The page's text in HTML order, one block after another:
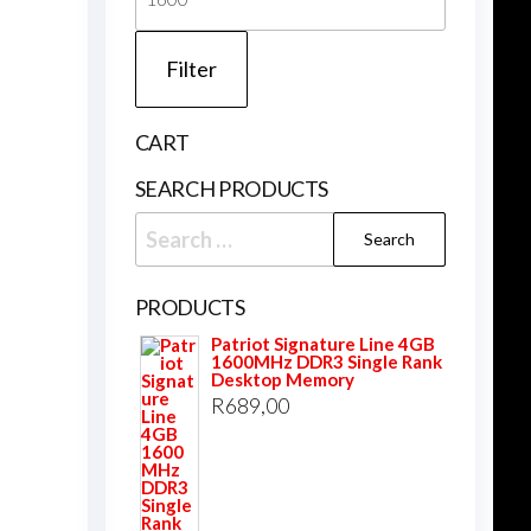
price
Filter
CART
SEARCH PRODUCTS
Search
for:
PRODUCTS
Patriot Signature Line 4GB
1600MHz DDR3 Single Rank
Desktop Memory
R689,00